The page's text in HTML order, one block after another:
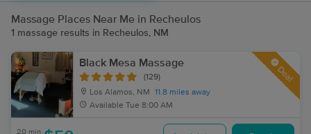
Massage Places Near Me in Recheulos
1 massage results in Recheulos, NM
Black Mesa Massage
(129)
Los Alamos, NM
11.8 miles away
Available Tue 8:00 AM
Deal
20 min